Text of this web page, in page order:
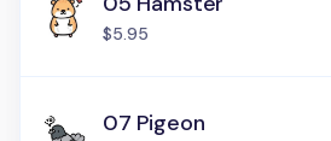
$5.95
07 Pigeon